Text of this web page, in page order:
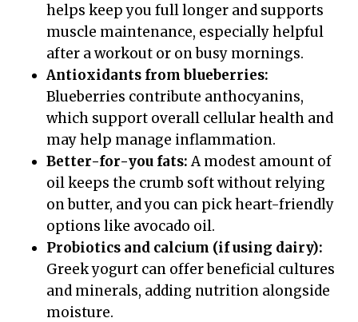
helps keep you full longer and supports
muscle maintenance, especially helpful
after a workout or on busy mornings.
Antioxidants from blueberries:
Blueberries contribute anthocyanins,
which support overall cellular health and
may help manage inflammation.
Better-for-you fats:A modest amount of
oil keeps the crumb soft without relying
on butter, and you can pick heart-friendly
options like avocado oil.
Probiotics and calcium (if using dairy):
Greek yogurt can offer beneficial cultures
and minerals, adding nutrition alongside
moisture.